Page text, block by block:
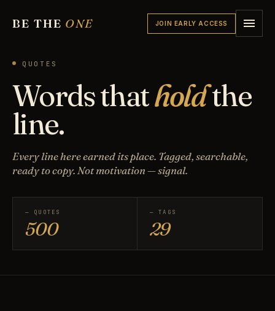
BE THE ONE JOIN EARLY ACCESS
QUOTES
Words thatholdthe
line.
Every line here earned its place. Tagged, searchable,
ready to copy. Not motivation — signal.
— QUOTES
500
— TAGS
29